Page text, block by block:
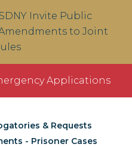
Invite Public
to Joint
Applications
& Requests
- Prisoner Cases